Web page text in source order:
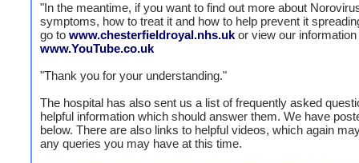
"In the meantime, if you want to find out more about
symptoms, how to treat it and how to help prevent it
go to www.chesterfieldroyal.nhs.uk or view our
www.YouTube.co.uk
"Thank you for your understanding."
The hospital has also sent us a list of frequently asked
helpful information which should answer them. We have
below. There are also links to helpful videos, which again
any queries you may have at this time.